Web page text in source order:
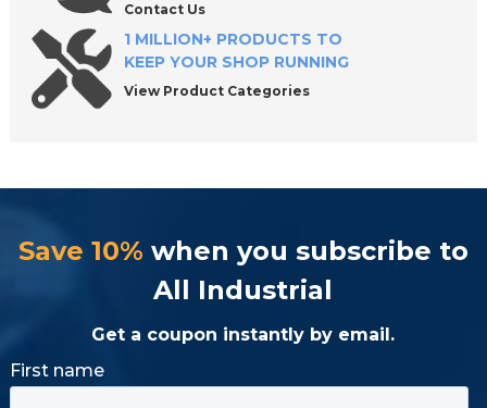
Contact Us
1 MILLION+ PRODUCTS TO
KEEP YOUR SHOP RUNNING
View Product Categories
Save 10% when you subscribe to
All Industrial
Get a coupon instantly by email.